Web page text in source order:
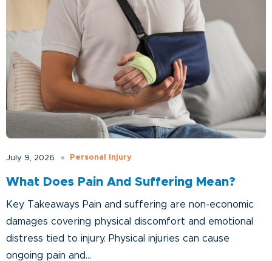
July 9, 2026 Personal Injury
What Does Pain And Suffering Mean?
Key Takeaways Pain and suffering are non-economic
damages covering physical discomfort and emotional
distress tied to injury. Physical injuries can cause
ongoing pain and...